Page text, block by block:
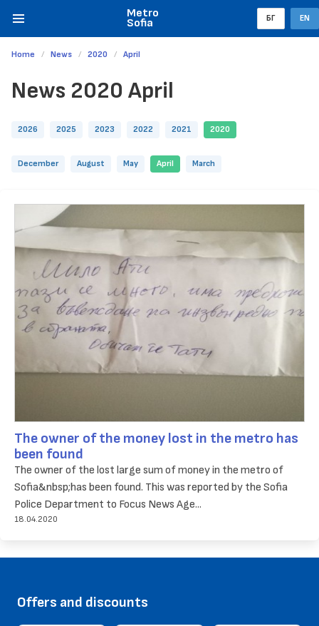
Metro
Sofia БГ EN
Home News 2020 April
News 2020 April
2026 2025 2023 2022 2021 2020
December August May April March
The owner of the money lost in the metro has
been found
The owner of the lost large sum of money in the metro of
Sofia&nbsp;has been found. This was reported by the Sofia
Police Department to Focus News Age...
18.04.2020
Offers and discounts